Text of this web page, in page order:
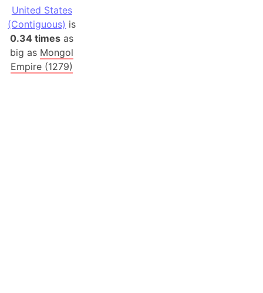
United States
(Contiguous) is
0.34 times as
big as Mongol
Empire (1279)